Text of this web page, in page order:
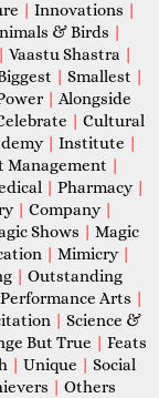
| Innovations |
& Birds |
| Vaastu Shastra |
| Smallest |
| Alongside
| Cultural
| Institute |
Management |
| Pharmacy |
| Company |
Shows | Magic
| Mimicry |
| Outstanding
Performance Arts |
| Science &
But True | Feats
| Unique | Social
| Others